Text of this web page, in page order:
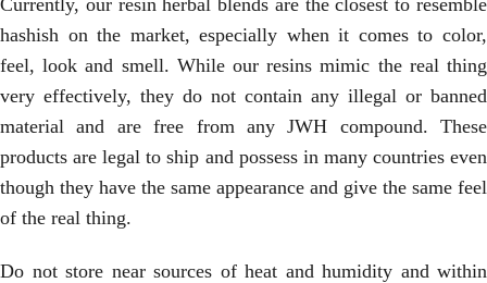
Currently, our resin herbal blends are the closest to resemble
hashish on the market, especially when it comes to color,
feel, look and smell. While our resins mimic the real thing
very effectively, they do not contain any illegal or banned
material and are free from any JWH compound. These
products are legal to ship and possess in many countries even
though they have the same appearance and give the same feel
of the real thing.
Do not store near sources of heat and humidity and within